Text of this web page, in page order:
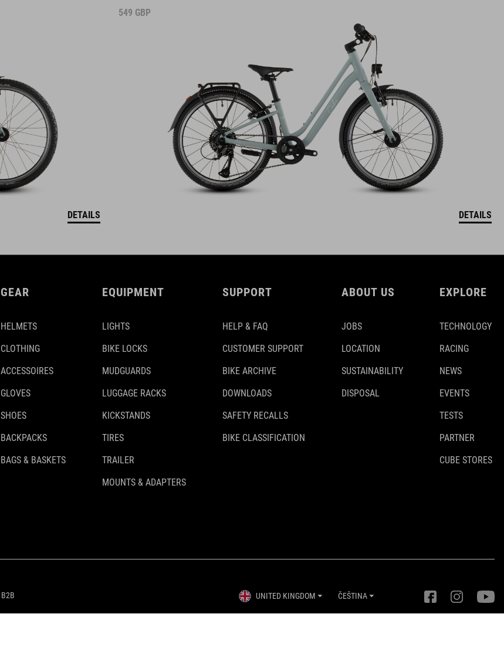
DETAILS
549 GBP
DETAILS
GEAR
HELMETS
CLOTHING
ACCESSOIRES
GLOVES
SHOES
BACKPACKS
BAGS & BASKETS
EQUIPMENT
LIGHTS
BIKE LOCKS
MUDGUARDS
LUGGAGE RACKS
KICKSTANDS
TIRES
TRAILER
MOUNTS & ADAPTERS
SUPPORT
HELP & FAQ
CUSTOMER SUPPORT
BIKE ARCHIVE
DOWNLOADS
SAFETY RECALLS
BIKE CLASSIFICATION
ABOUT US
JOBS
LOCATION
SUSTAINABILITY
DISPOSAL
EXPLORE
TECHNOLOGY
RACING
NEWS
EVENTS
TESTS
PARTNER
CUBE STORES
B2B UNITED KINGDOM ČEŠTINA